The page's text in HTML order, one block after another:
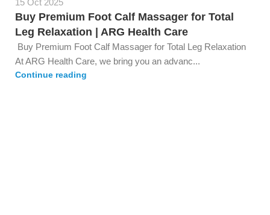
15 Oct 2025
Buy Premium Foot Calf Massager for Total
Leg Relaxation | ARG Health Care
Buy Premium Foot Calf Massager for Total Leg Relaxation
At ARG Health Care, we bring you an advanc...
Continue reading